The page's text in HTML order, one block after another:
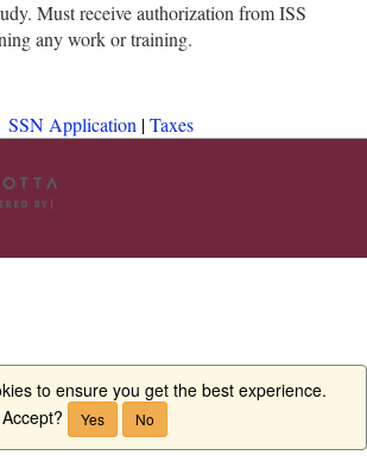
Must receive authorization from ISS
any work or training.
SSN Application |Taxes
to ensure you get the best experience.
Accept? Yes No